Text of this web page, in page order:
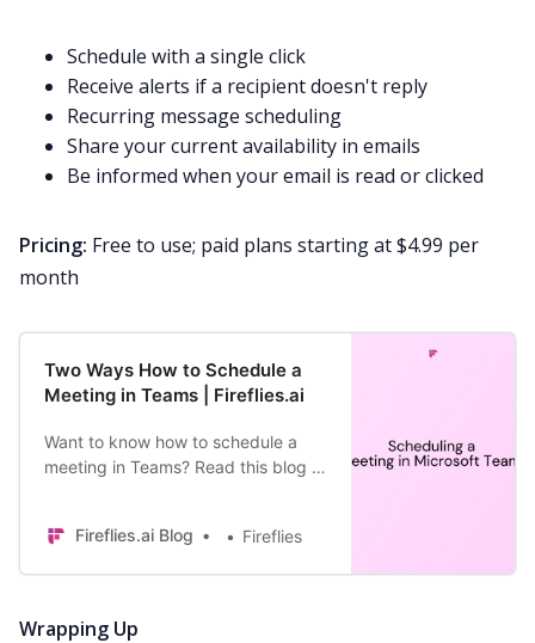
Schedule with a single click
Receive alerts if a recipient doesn't reply
Recurring message scheduling
Share your current availability in emails
Be informed when your email is read or clicked
Pricing: Free to use; paid plans starting at $4.99 per
month
Two Ways How to Schedule a
Meeting in Teams | Fireflies.ai
Want to know how to schedule a
meeting in Teams? Read this blog to
Fireflies.ai Blog Fireflies
Wrapping Up